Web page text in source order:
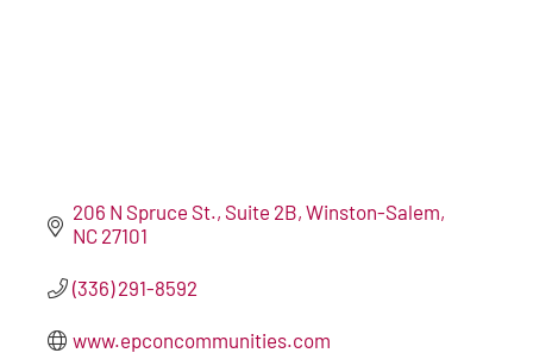
206 N Spruce St. Suite 2B Winston-Salem
NC 27101
(336) 291-8592
www.epconcommunities.com